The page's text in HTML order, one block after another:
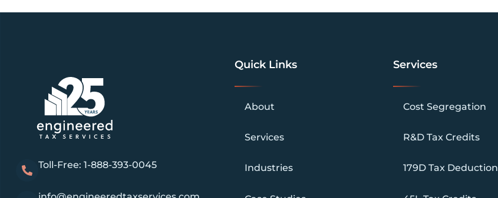
Toll-Free: 1-888-393-0045
Quick Links
About
Services
Industries
Services
Cost Segregation
R&D Tax Credits
179D Tax Deduction